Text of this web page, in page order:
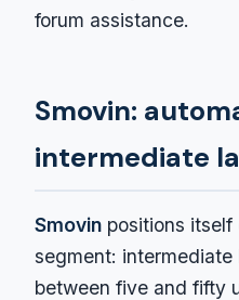
forum assistance.
Smovin:
intermediate
Smovin positions itself
segment:
between five and fifty